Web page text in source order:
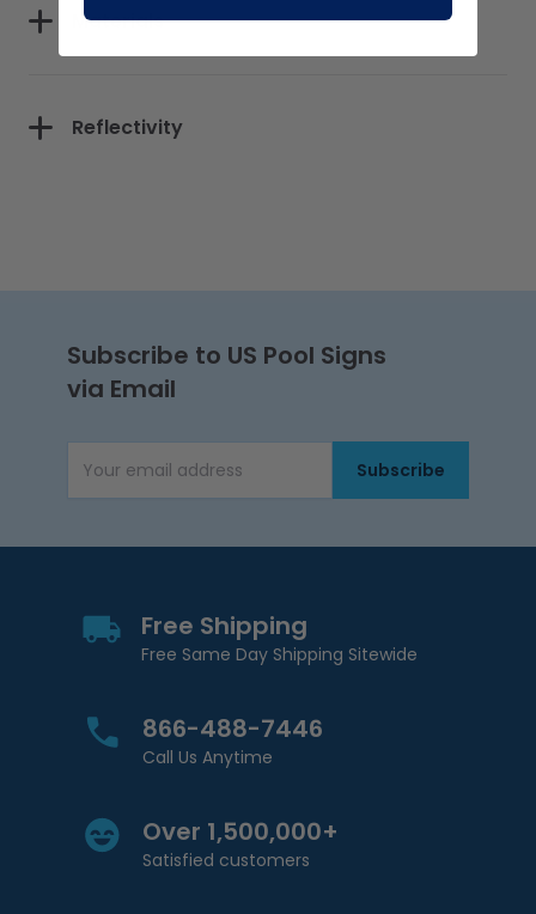
Materials
Reflectivity
Subscribe to US Pool Signs
via Email
Email AddressSubscribe
Free Shipping
Free Same Day Shipping Sitewide
866-488-7446
Call Us Anytime
Over 1,500,000+
Satisfied customers